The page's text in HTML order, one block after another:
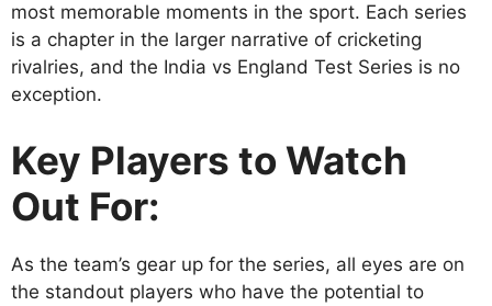
most memorable moments in the sport. Each series
is a chapter in the larger narrative of cricketing
rivalries, and the India vs England Test Series is no
exception.
Key Players to Watch
Out For:
As the team’s gear up for the series, all eyes are on
the standout players who have the potential to